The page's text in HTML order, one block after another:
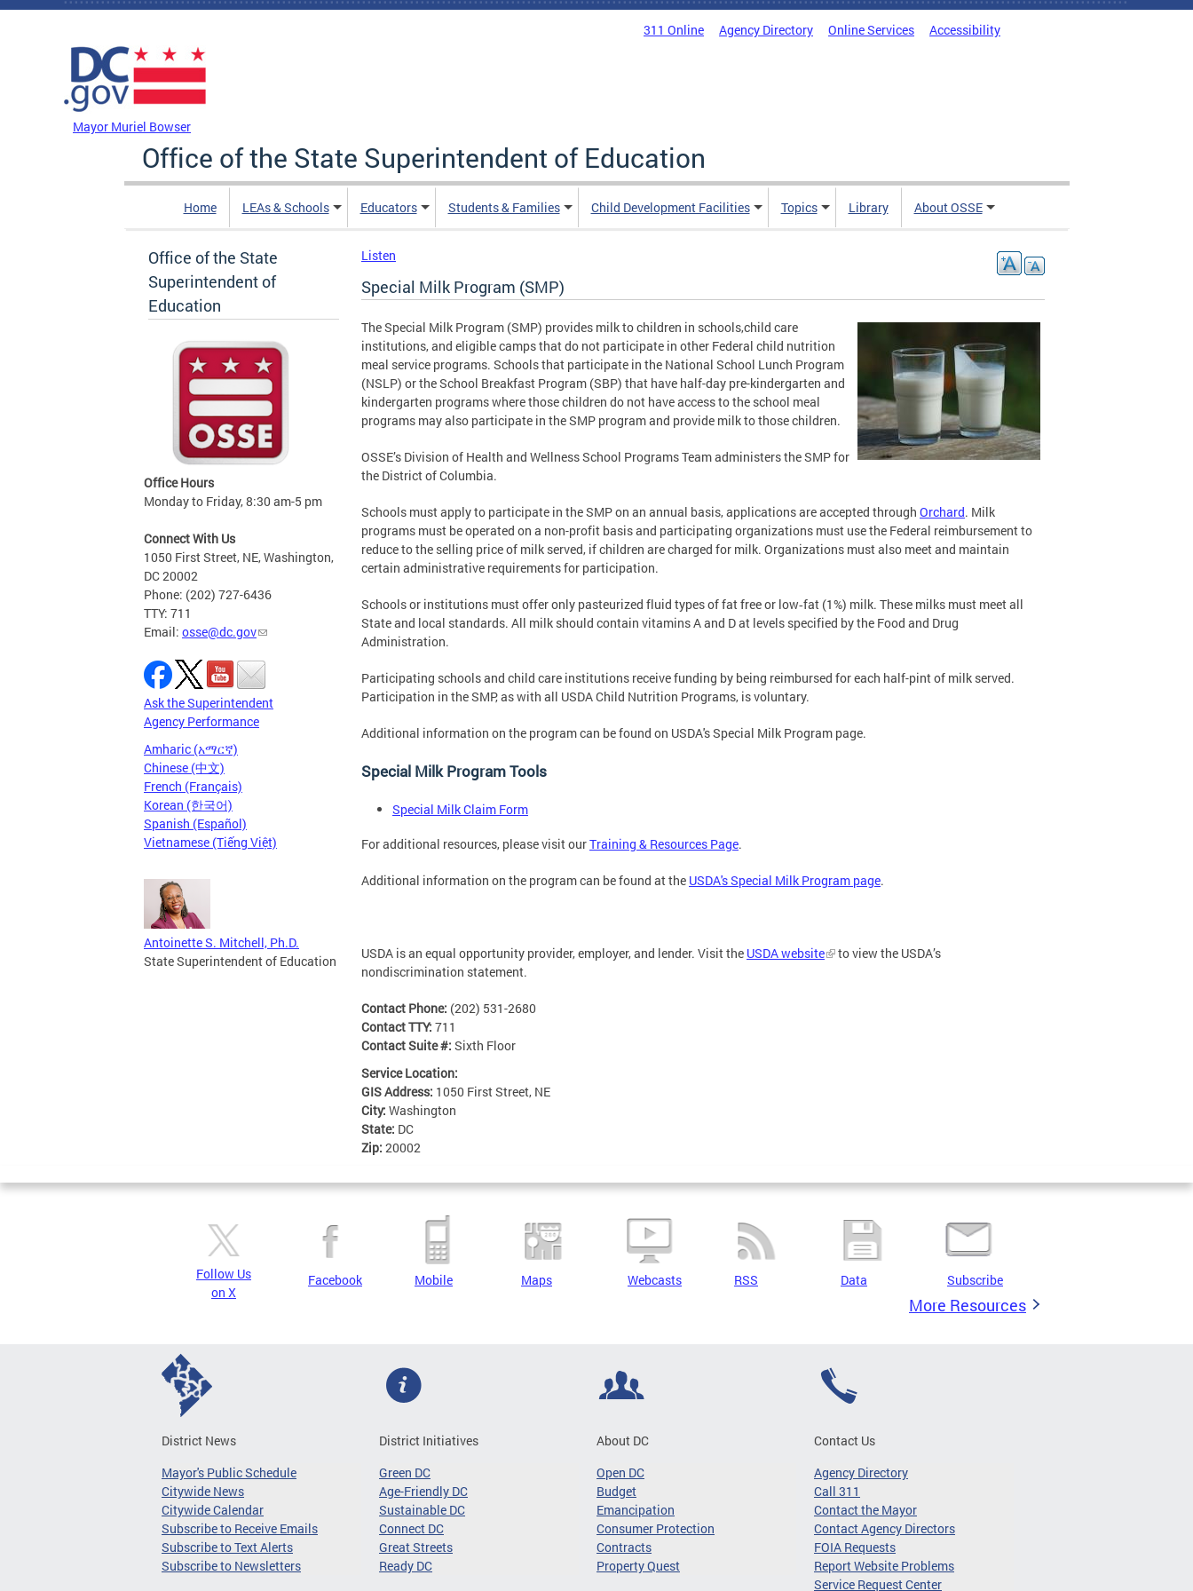
Skip to main content
311 Online Agency Directory Online Services Accessibility
Mayor Muriel Bowser
Office of the State Superintendent of Education
Home LEAs & Schools Educators Students & Families Child Development Facilities Topics Library About OSSE
Office of the State
Superintendent of
Education
Office Hours
Monday to Friday, 8:30 am-5 pm
Connect With Us
1050 First Street, NE, Washington,
DC 20002
Phone: (202) 727-6436
TTY: 711
Email: osse@dc.gov
Ask the Superintendent
Agency Performance
Amharic (አማርኛ)
Chinese (中文)
French (Français)
Korean (한국어)
Spanish (Español)
Vietnamese (Tiếng Việt)
Antoinette S. Mitchell, Ph.D.
State Superintendent of Education
Listen
Special Milk Program (SMP)
The Special Milk Program (SMP) provides milk to children in schools,child care
institutions, and eligible camps that do not participate in other Federal child nutrition
meal service programs. Schools that participate in the National School Lunch Program
(NSLP) or the School Breakfast Program (SBP) that have half-day pre-kindergarten and
kindergarten programs where those children do not have access to the school meal
programs may also participate in the SMP program and provide milk to those children.
OSSE’s Division of Health and Wellness School Programs Team administers the SMP for
the District of Columbia.
Schools must apply to participate in the SMP on an annual basis, applications are accepted through Orchard. Milk
programs must be operated on a non-profit basis and participating organizations must use the Federal reimbursement to
reduce to the selling price of milk served, if children are charged for milk. Organizations must also meet and maintain
certain administrative requirements for participation.
Schools or institutions must offer only pasteurized fluid types of fat free or low‐fat (1%) milk. These milks must meet all
State and local standards. All milk should contain vitamins A and D at levels specified by the Food and Drug
Administration.
Participating schools and child care institutions receive funding by being reimbursed for each half-pint of milk served.
Participation in the SMP, as with all USDA Child Nutrition Programs, is voluntary.
Additional information on the program can be found on USDA's Special Milk Program page.
Special Milk Program Tools
Special Milk Claim Form
For additional resources, please visit ourTraining & Resources Page.
Additional information on the program can be found at the USDA's Special Milk Program page.
USDA is an equal opportunity provider, employer, and lender. Visit the USDA website
to view the USDA’s
nondiscrimination statement.
Contact Phone: (202) 531-2680
Contact TTY: 711
Contact Suite #: Sixth Floor
Service Location:
GIS Address: 1050 First Street, NE
City: Washington
State: DC
Zip: 20002
Follow Us
on X
Facebook Mobile Maps Webcasts RSS Data Subscribe
More Resources
District News
Mayor's Public Schedule
Citywide News
Citywide Calendar
Subscribe to Receive Emails
Subscribe to Text Alerts
Subscribe to Newsletters
District Initiatives
Green DC
Age-Friendly DC
Sustainable DC
Connect DC
Great Streets
Ready DC
About DC
Open DC
Budget
Emancipation
Consumer Protection
Contracts
Property Quest
Contact Us
Agency Directory
Call 311
Contact the Mayor
Contact Agency Directors
FOIA Requests
Report Website Problems
Service Request Center